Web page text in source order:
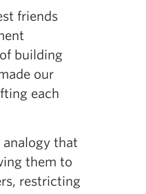
friends
building
our
each
analogy that
them to
restricting